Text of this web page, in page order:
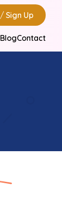
/Sign Up
BlogContact